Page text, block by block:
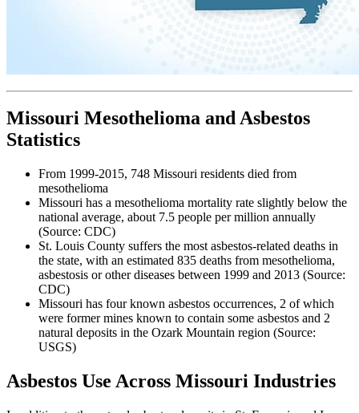
Missouri Mesothelioma and Asbestos
Statistics
From 1999-2015, 748 Missouri residents died from
mesothelioma
Missouri has a mesothelioma mortality rate slightly below the
national average, about 7.5 people per million annually
(Source: CDC)
St. Louis County suffers the most asbestos-related deaths in
the state, with an estimated 835 deaths from mesothelioma,
asbestosis or other diseases between 1999 and 2013 (Source:
CDC)
Missouri has four known asbestos occurrences, 2 of which
were former mines known to contain some asbestos and 2
natural deposits in the Ozark Mountain region (Source:
USGS)
Asbestos Use Across Missouri Industries